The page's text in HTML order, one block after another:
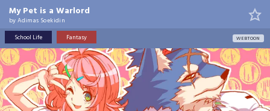
My Pet is a Warlord
byAdimas Soekidin
School Life
Fantasy WEBTOON